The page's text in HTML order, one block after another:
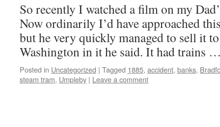
So recently I watched a film on my
Now ordinarily I’d have approached
but he very quickly managed to sell it
Washington in it he said. It had trains
Posted in Uncategorized | Tagged 1885, accident, banks,
steam tram, Umpleby | Leave a comment